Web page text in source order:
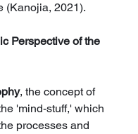
(Kanojia, 2021).
Perspective of the
, the concept of
'mind-stuff,' which
processes and